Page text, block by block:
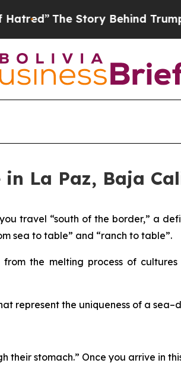
The Story Behind Trump’s
La Paz, Baja
you travel “south of the border,” a
sea to table” and “ranch to table”.
the melting process of
represent the uniqueness of a
their stomach.” Once you arrive in